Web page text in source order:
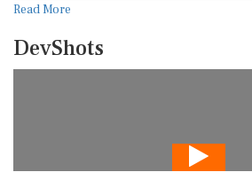
Read More
DevShots